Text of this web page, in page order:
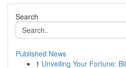
Search
Published News
1 Unveiling Your Fortune: